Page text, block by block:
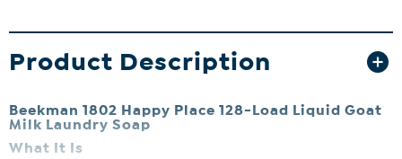
Product Description
Beekman 1802 Happy Place 128-Load Liquid Goat
Milk Laundry Soap
What It Is